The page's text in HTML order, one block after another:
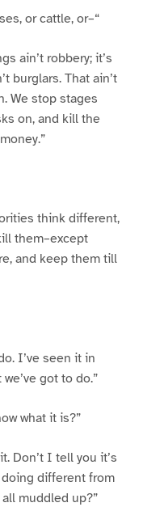
or cattle, or–“
ain’t robbery; it’s
burglars. That ain’t
We stop stages
on, and kill the
think different,
them–except
and keep them till
I’ve seen it in
got to do.”
what it is?”
Don’t I tell you it’s
different from
muddled up?”